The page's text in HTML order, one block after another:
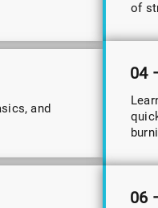
of
and
04
06